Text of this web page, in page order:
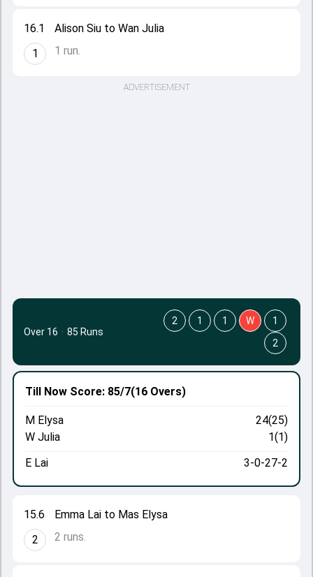
16.1
1
Alison Siu to Wan Julia
1 run.
15.6
2
Emma Lai to Mas Elysa
2 runs.
Till Now Score: 85/7(16 Overs)
M Elysa
24(25)
W Julia
1(1)
E Lai
3-0-27-2
Over 16 · 85 Runs
2 1 1 W
1
2
ADVERTISEMENT